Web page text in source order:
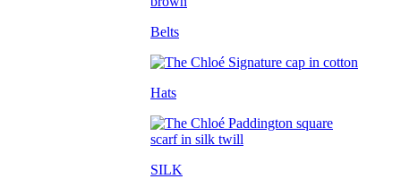
Belts
Hats
SILK